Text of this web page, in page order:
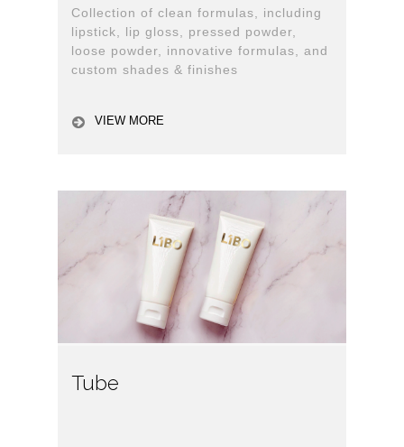
Collection of clean formulas, including
lipstick, lip gloss, pressed powder,
loose powder, innovative formulas, and
custom shades & finishes
VIEW MORE
Tube